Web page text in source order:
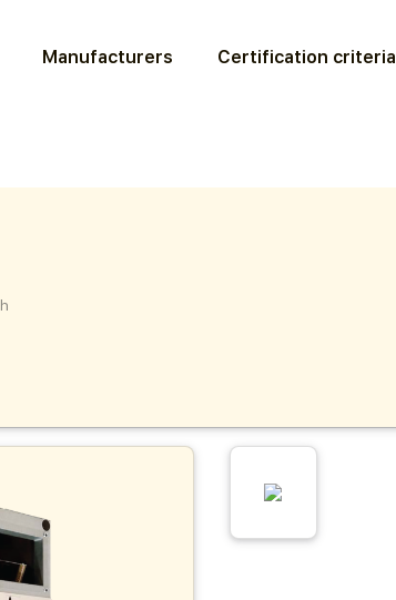
Manufacturers Certification criteria